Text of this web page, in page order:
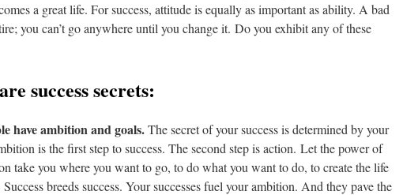
a great life. For success, attitude is equally as important as ability. A bad
you can’t go anywhere until you change it. Do you exhibit any of these
success secrets:
have ambition and goals.The secret of your success is determined by your
is the first step to success. The second step is action. Let the power of
take you where you want to go, to do what you want to do, to create the life
breeds success. Your successes fuel your ambition. And they pave the